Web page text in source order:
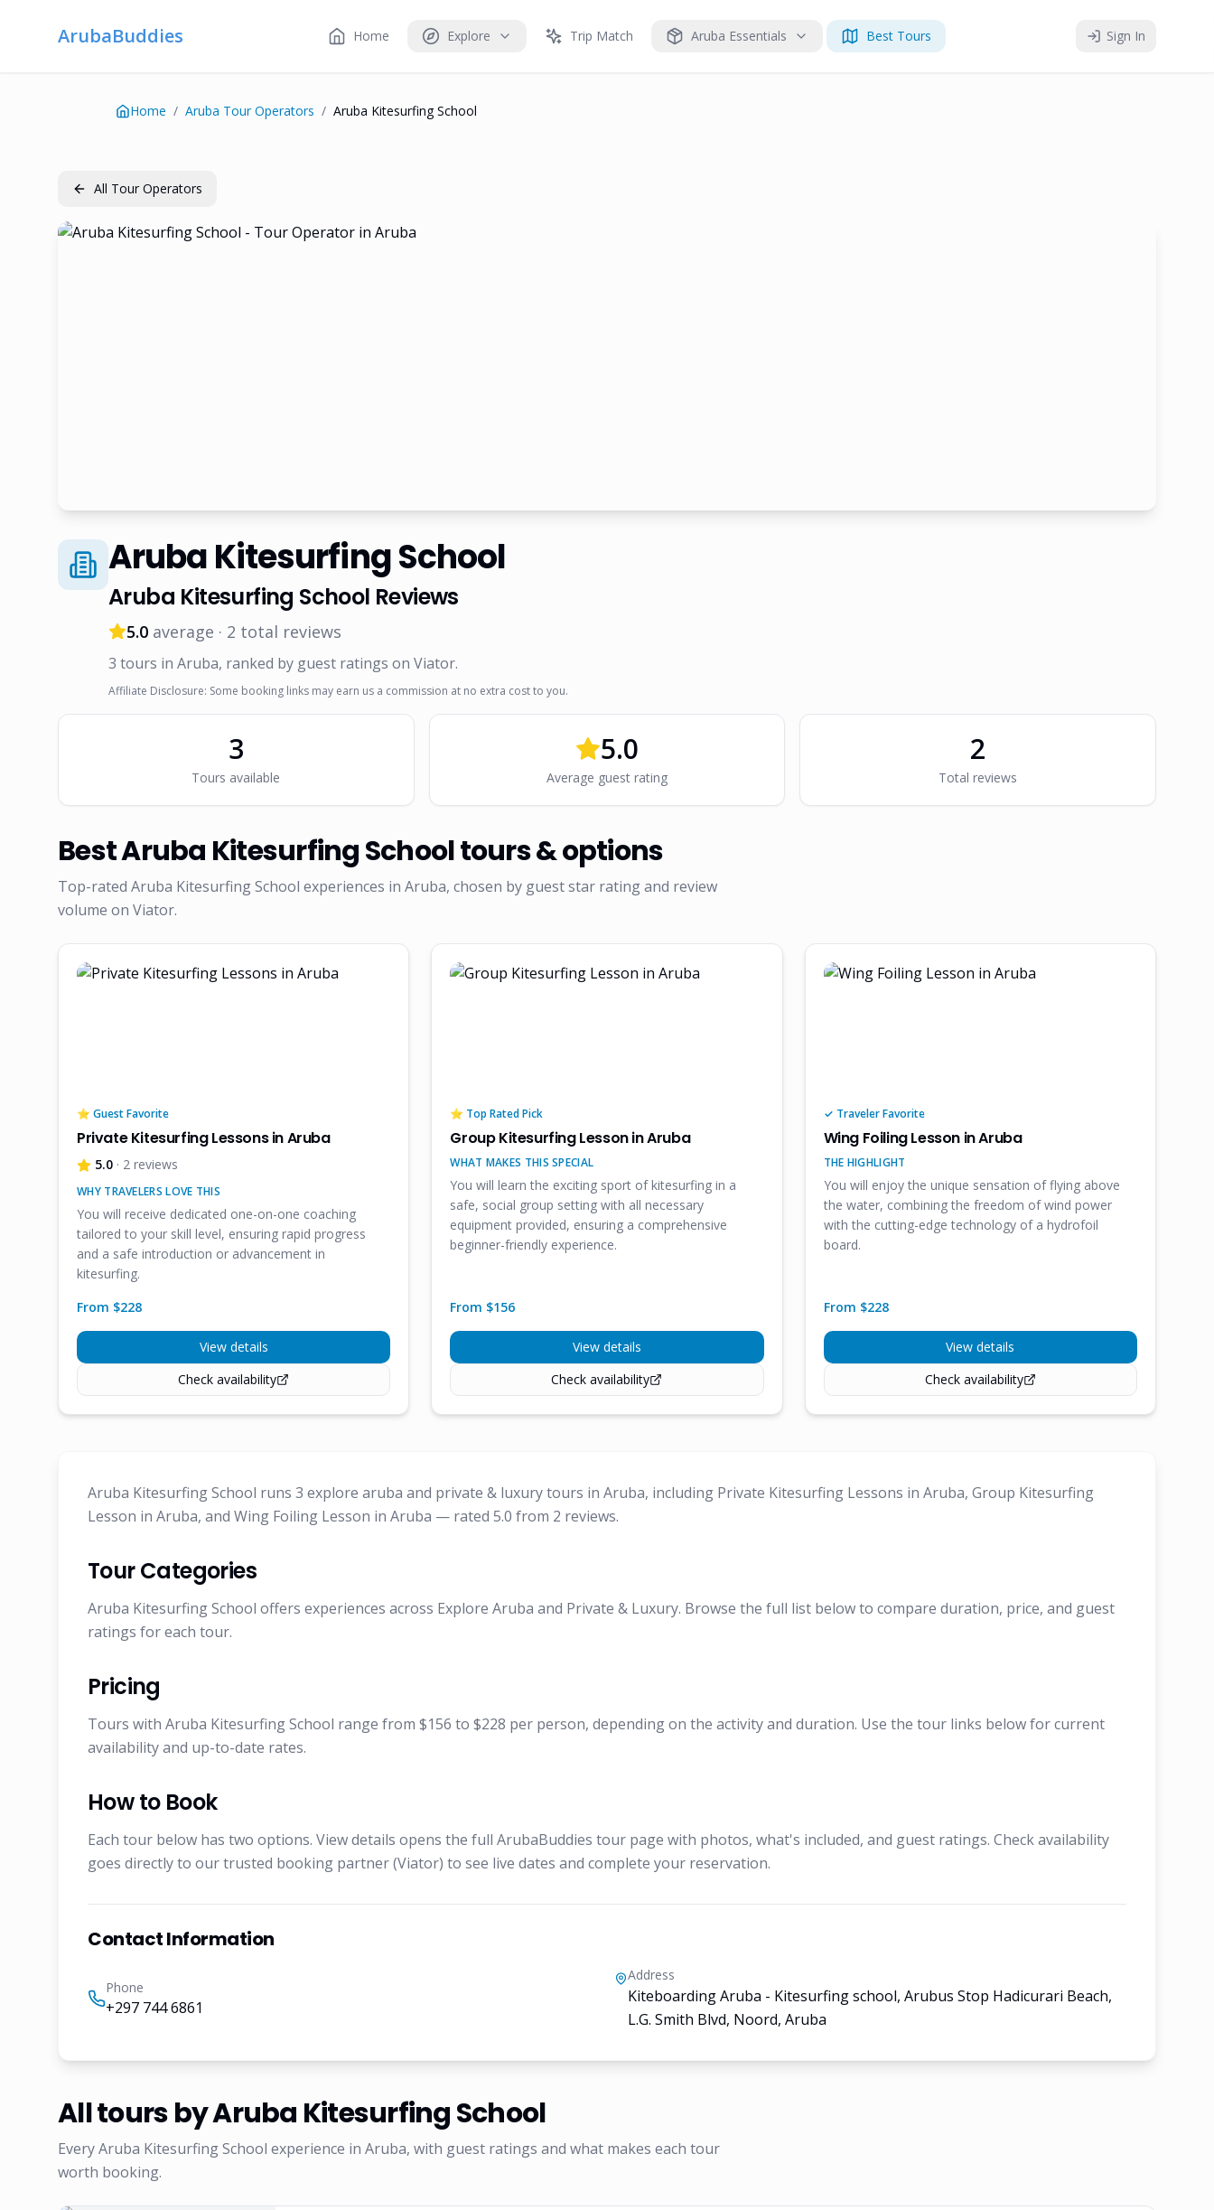
ArubaBuddies Home Explore Trip Match Aruba Essentials Best Tours Sign In
Home / Aruba Tour Operators / Aruba Kitesurfing School
All Tour Operators
Aruba Kitesurfing School
Aruba Kitesurfing School Reviews
5.0 average · 2 total reviews
3 tours in Aruba, ranked by guest ratings on Viator.
Affiliate Disclosure: Some booking links may earn us a commission at no extra cost to you.
3
Tours available
5.0
Average guest rating
2
Total reviews
BestAruba Kitesurfing Schooltours & options
Top-rated Aruba Kitesurfing School experiences in Aruba, chosen by guest star rating and review
volume on Viator.
⭐ Guest Favorite
Private Kitesurfing Lessons in Aruba
5.0 · 2 reviews
WHY TRAVELERS LOVE THIS
You will receive dedicated one-on-one coaching
tailored to your skill level, ensuring rapid progress
and a safe introduction or advancement in
kitesurfing.
From $228
View details
Check availability
⭐ Top Rated Pick
Group Kitesurfing Lesson in Aruba
WHAT MAKES THIS SPECIAL
You will learn the exciting sport of kitesurfing in a
safe, social group setting with all necessary
equipment provided, ensuring a comprehensive
beginner-friendly experience.
From $156
View details
Check availability
✓ Traveler Favorite
Wing Foiling Lesson in Aruba
THE HIGHLIGHT
You will enjoy the unique sensation of flying above
the water, combining the freedom of wind power
with the cutting-edge technology of a hydrofoil
board.
From $228
View details
Check availability
Aruba Kitesurfing School runs 3 explore aruba and private & luxury tours in Aruba, including Private Kitesurfing Lessons in Aruba, Group Kitesurfing
Lesson in Aruba, and Wing Foiling Lesson in Aruba — rated 5.0 from 2 reviews.
Tour Categories
Aruba Kitesurfing School offers experiences across Explore Aruba and Private & Luxury. Browse the full list below to compare duration, price, and guest
ratings for each tour.
Pricing
Tours with Aruba Kitesurfing School range from $156 to $228 per person, depending on the activity and duration. Use the tour links below for current
availability and up-to-date rates.
How to Book
Each tour below has two options. View details opens the full ArubaBuddies tour page with photos, what's included, and guest ratings. Check availability
goes directly to our trusted booking partner (Viator) to see live dates and complete your reservation.
Contact Information
Phone
+297 744 6861
Address
Kiteboarding Aruba - Kitesurfing school, Arubus Stop Hadicurari Beach,
L.G. Smith Blvd, Noord, Aruba
All tours byAruba Kitesurfing School
EveryAruba Kitesurfing School experience in Aruba, with guest ratings and what makes each tour
worth booking.